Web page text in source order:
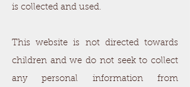
is collected and used.
This website is not directed towards
children and we do not seek to collect
any personal information from